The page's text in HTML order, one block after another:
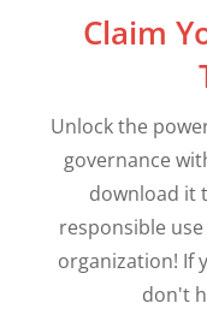
Claim
Unlock the
governance
download it
responsible
organization! If
don't